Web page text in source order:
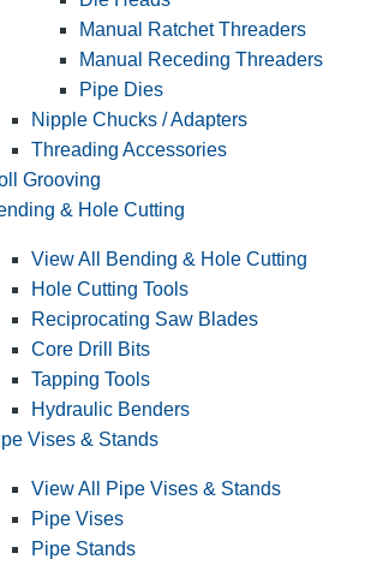
Manual Ratchet Threaders
Manual Receding Threaders
Pipe Dies
Nipple Chucks / Adapters
Threading Accessories
Grooving
& Hole Cutting
View All Bending & Hole Cutting
Hole Cutting Tools
Reciprocating Saw Blades
Core Drill Bits
Tapping Tools
Hydraulic Benders
Vises & Stands
View All Pipe Vises & Stands
Pipe Vises
Pipe Stands